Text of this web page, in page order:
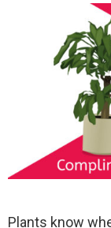
Plants know